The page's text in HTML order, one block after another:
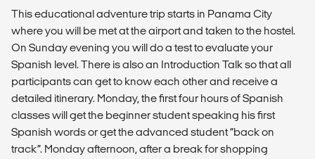
This educational adventure trip starts in Panama City
where you will be met at the airport and taken to the hostel.
On Sunday evening you will do a test to evaluate your
Spanish level. There is also an Introduction Talk so that all
participants can get to know each other and receive a
detailed itinerary. Monday, the first four hours of Spanish
classes will get the beginner student speaking his first
Spanish words or get the advanced student “back on
track”. Monday afternoon, after a break for shopping